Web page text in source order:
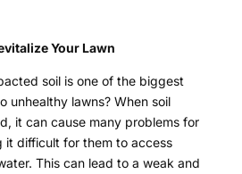
Your Lawn
soil is one of the biggest
unhealthy lawns? When soil
it can cause many problems for
it difficult for them to access
This can lead to a weak and